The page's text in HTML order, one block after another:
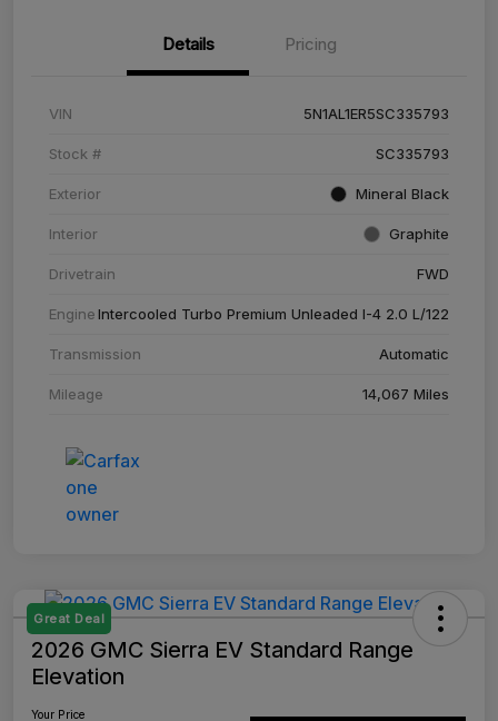
Details Pricing
VIN 5N1AL1ER5SC335793
Stock # SC335793
Exterior Mineral Black
Interior Graphite
Drivetrain FWD
EngineIntercooled Turbo Premium Unleaded I-4 2.0 L/122
Transmission Automatic
Mileage 14,067 Miles
Great Deal
2026 GMC Sierra EV Standard Range
Elevation
Your Price